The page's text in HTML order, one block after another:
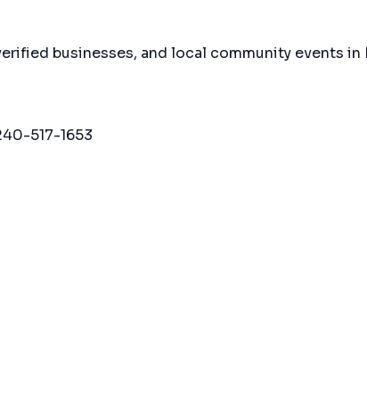
businesses, and local community events in
517-1653